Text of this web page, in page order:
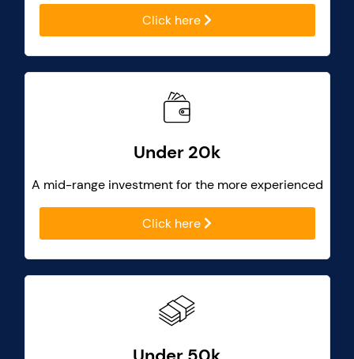
Click here
Under 20k
A mid-range investment for the more experienced
Click here